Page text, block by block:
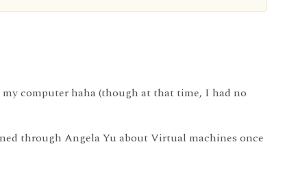
computer haha (though at that time, I had no
through Angela Yu about Virtual machines once